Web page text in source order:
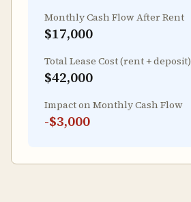
Monthly Cash Flow After Rent
$17,000
Total Lease Cost (rent + deposit)
$42,000
Impact on Monthly Cash Flow
-$3,000